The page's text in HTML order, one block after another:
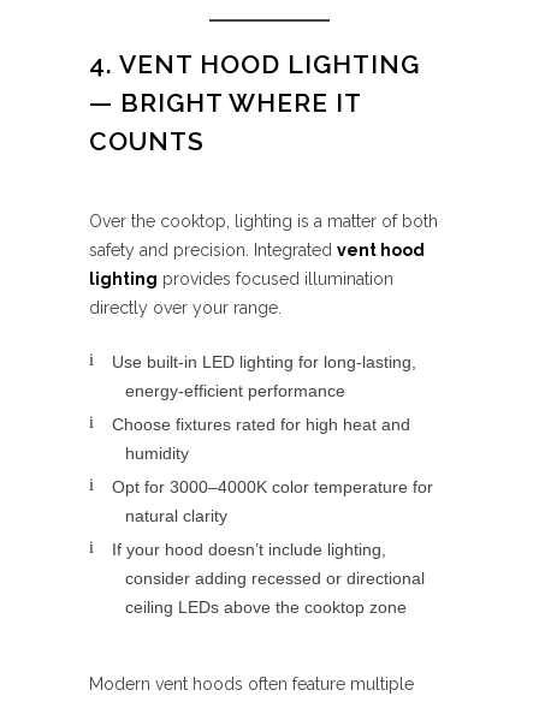
4. VENT HOOD LIGHTING
— BRIGHT WHERE IT
COUNTS
Over the cooktop, lighting is a matter of both
safety and precision. Integrated vent hood
lighting provides focused illumination
directly over your range.
Use built-in LED lighting for long-lasting,
energy-efficient performance
Choose fixtures rated for high heat and
humidity
Opt for 3000–4000K color temperature for
natural clarity
If your hood doesn’t include lighting,
consider adding recessed or directional
ceiling LEDs above the cooktop zone
Modern vent hoods often feature multiple